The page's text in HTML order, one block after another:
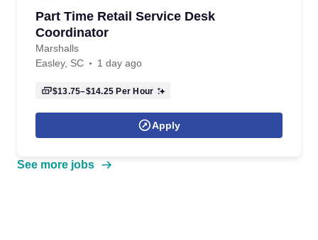
Part Time Retail Service Desk
Coordinator
Marshalls
Easley, SC
1 day ago
$13.75–$14.25 Per Hour
Apply
See more jobs